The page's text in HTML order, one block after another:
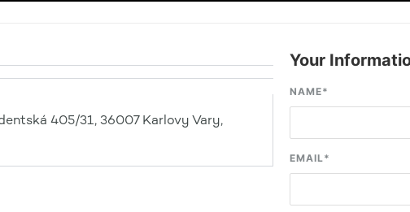
405/31, 36007 Karlovy Vary,
Your
NAME*
EMAIL*